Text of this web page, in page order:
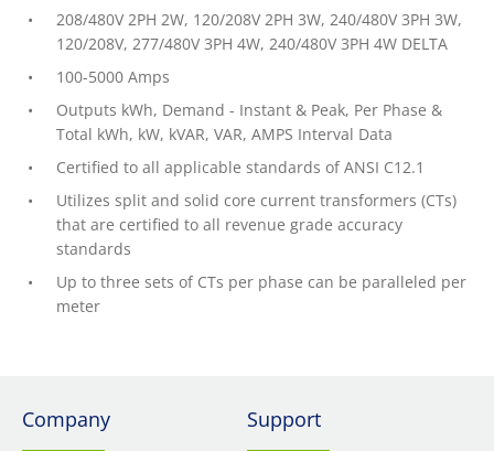
208/480V 2PH 2W, 120/208V 2PH 3W, 240/480V 3PH 3W,
120/208V, 277/480V 3PH 4W, 240/480V 3PH 4W DELTA
100-5000 Amps
Outputs kWh, Demand - Instant & Peak, Per Phase &
Total kWh, kW, kVAR, VAR, AMPS Interval Data
Certified to all applicable standards of ANSI C12.1
Utilizes split and solid core current transformers (CTs)
that are certified to all revenue grade accuracy
standards
Up to three sets of CTs per phase can be paralleled per
meter
Company Support